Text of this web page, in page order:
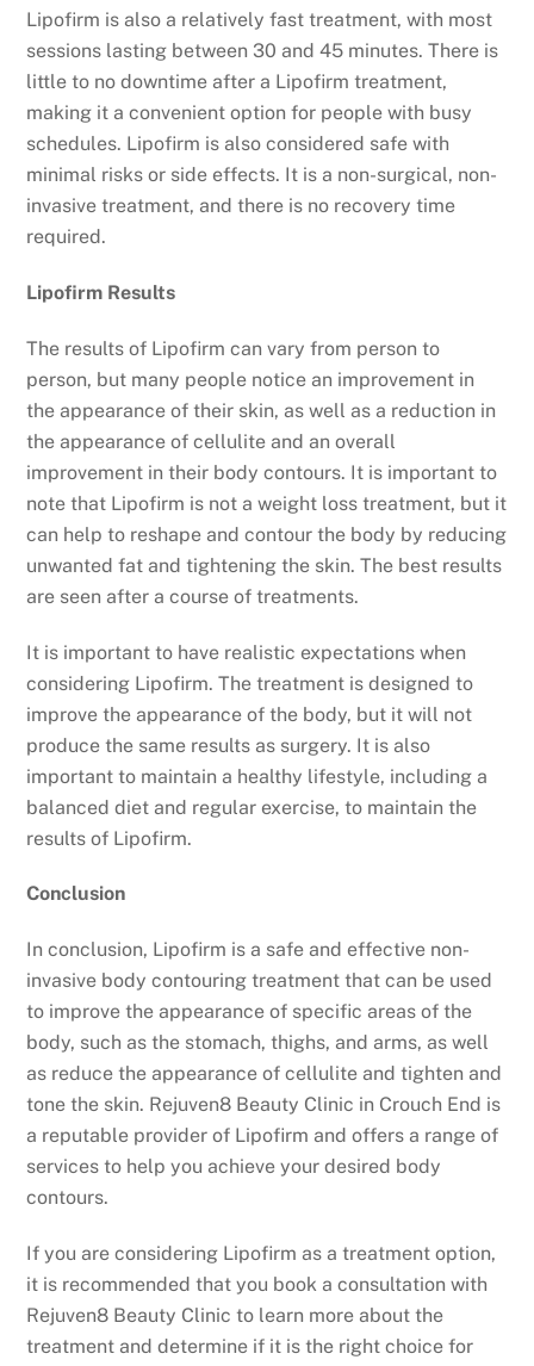
Lipofirm is also a relatively fast treatment, with most
sessions lasting between 30 and 45 minutes. There is
little to no downtime after a Lipofirm treatment,
making it a convenient option for people with busy
schedules. Lipofirm is also considered safe with
minimal risks or side effects. It is a non-surgical, non-
invasive treatment, and there is no recovery time
required.
Lipofirm Results
The results of Lipofirm can vary from person to
person, but many people notice an improvement in
the appearance of their skin, as well as a reduction in
the appearance of cellulite and an overall
improvement in their body contours. It is important to
note that Lipofirm is not a weight loss treatment, but it
can help to reshape and contour the body by reducing
unwanted fat and tightening the skin. The best results
are seen after a course of treatments.
It is important to have realistic expectations when
considering Lipofirm. The treatment is designed to
improve the appearance of the body, but it will not
produce the same results as surgery. It is also
important to maintain a healthy lifestyle, including a
balanced diet and regular exercise, to maintain the
results of Lipofirm.
Conclusion
In conclusion, Lipofirm is a safe and effective non-
invasive body contouring treatment that can be used
to improve the appearance of specific areas of the
body, such as the stomach, thighs, and arms, as well
as reduce the appearance of cellulite and tighten and
tone the skin. Rejuven8 Beauty Clinic in Crouch End is
a reputable provider of Lipofirm and offers a range of
services to help you achieve your desired body
contours.
If you are considering Lipofirm as a treatment option,
it is recommended that you book a consultation with
Rejuven8 Beauty Clinic to learn more about the
treatment and determine if it is the right choice for